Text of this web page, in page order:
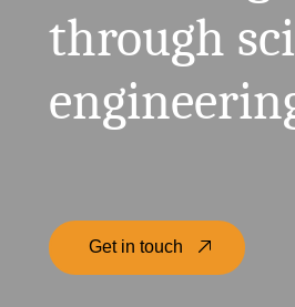
through
Get in touch